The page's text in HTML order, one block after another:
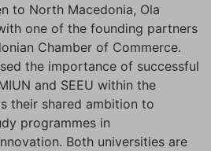
to North Macedonia, Ola
one of the founding partners
Chamber of Commerce.
the importance of successful
and SEEU within the
their shared ambition to
programmes in
Both universities are